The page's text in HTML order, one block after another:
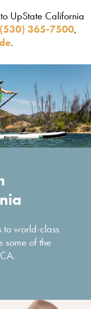
UpState California
(530) 365-7500,
.
to world-class
some of the